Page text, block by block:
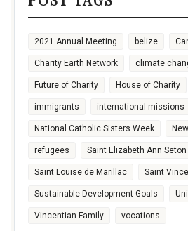
2021 Annual Meeting belize
Charity Earth Network climate
Future of Charity House of Charity
immigrants international missions
National Catholic Sisters Week
refugees Saint Elizabeth Ann Seton
Saint Louise de Marillac Saint
Sustainable Development Goals
Vincentian Family vocations